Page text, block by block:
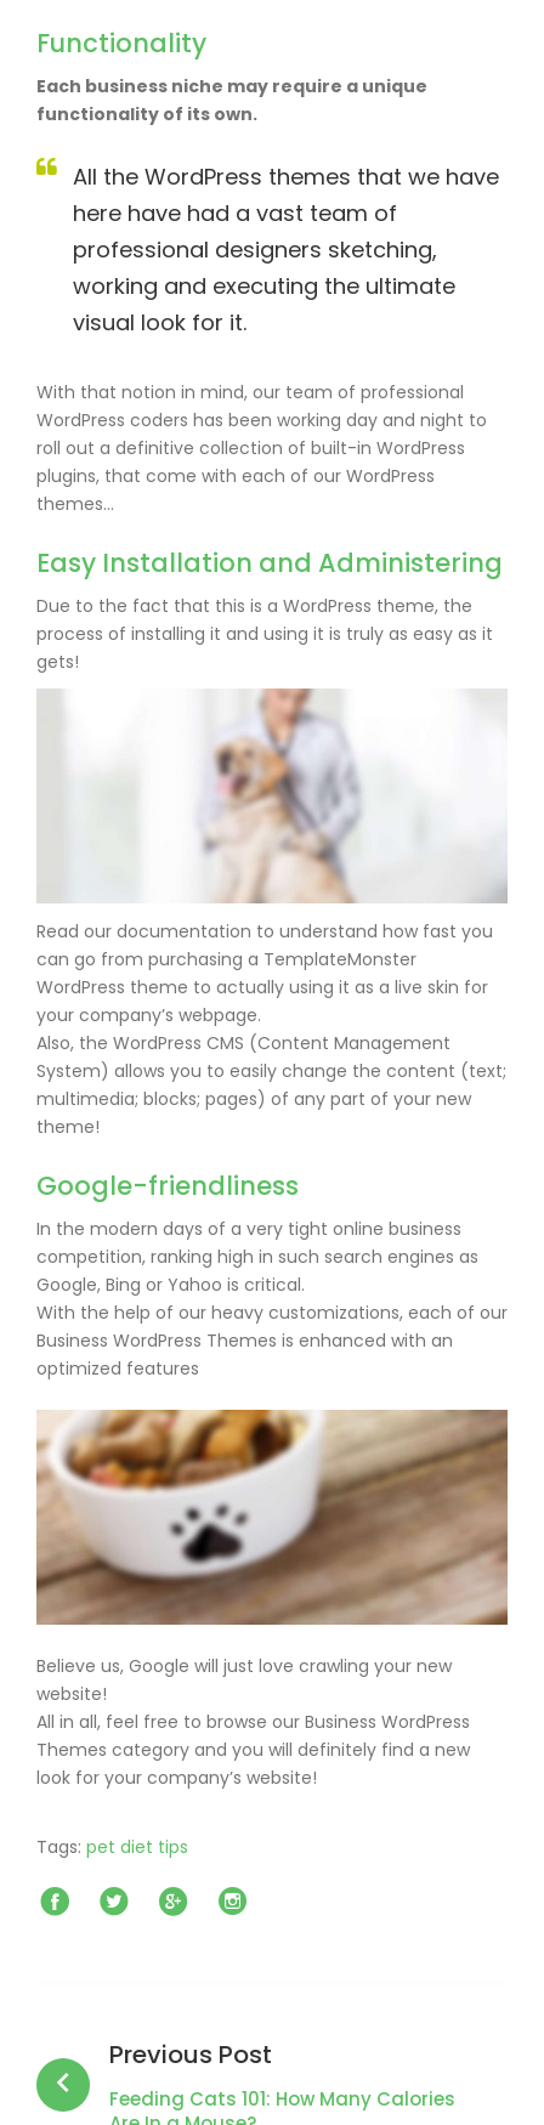
Functionality
Each business niche may require a unique
functionality of its own.
All the WordPress themes that we have
here have had a vast team of
professional designers sketching,
working and executing the ultimate
visual look for it.
With that notion in mind, our team of professional
WordPress coders has been working day and night to
roll out a definitive collection of built-in WordPress
plugins, that come with each of our WordPress
themes…
Easy Installation and Administering
Due to the fact that this is a WordPress theme, the
process of installing it and using it is truly as easy as it
gets!
Read our documentation to understand how fast you
can go from purchasing a TemplateMonster
WordPress theme to actually using it as a live skin for
your company’s webpage.
Also, the WordPress CMS (Content Management
System) allows you to easily change the content (text;
multimedia; blocks; pages) of any part of your new
theme!
Google-friendliness
In the modern days of a very tight online business
competition, ranking high in such search engines as
Google, Bing or Yahoo is critical.
With the help of our heavy customizations, each of our
Business WordPress Themes is enhanced with an
optimized features
Believe us, Google will just love crawling your new
website!
All in all, feel free to browse our Business WordPress
Themes category and you will definitely find a new
look for your company’s website!
Tags: pet diet tips
Facebook
TwitterGoogle+
Previous Post
Feeding Cats 101: How Many Calories